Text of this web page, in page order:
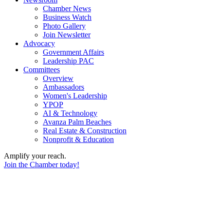
Chamber News
Business Watch
Photo Gallery
Join Newsletter
Advocacy
Government Affairs
Leadership PAC
Committees
Overview
Ambassadors
Women's Leadership
YPOP
AI & Technology
Avanza Palm Beaches
Real Estate & Construction
Nonprofit & Education
Amplify your reach.
Join the Chamber today!